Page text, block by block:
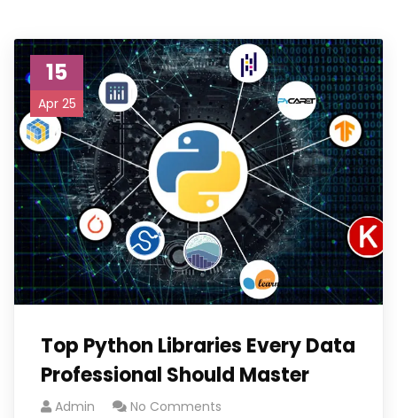
15
Apr 25
Top Python Libraries Every Data
Professional Should Master
Admin No Comments